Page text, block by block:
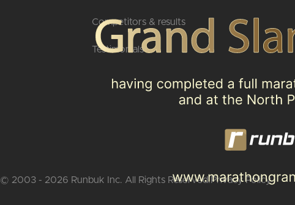
Competitors & results
Testimonials
© 2003 - 2026 Runbuk Inc. All Rights Reserved.Privacy Policy